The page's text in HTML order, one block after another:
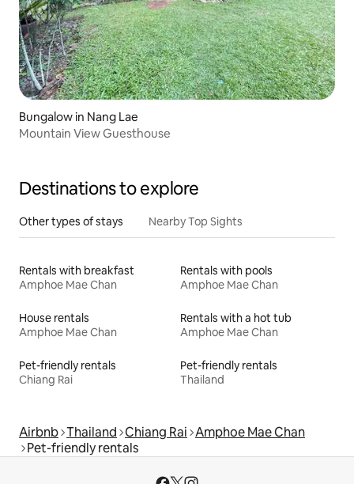
Bungalow in Nang Lae
Mountain View Guesthouse
Destinations to explore
Other types of stays Nearby Top Sights
Rentals with breakfast
Amphoe Mae Chan
Rentals with pools
Amphoe Mae Chan
House rentals
Amphoe Mae Chan
Rentals with a hot tub
Amphoe Mae Chan
Pet-friendly rentals
Chiang Rai
Pet-friendly rentals
Thailand
Airbnb Thailand Chiang Rai Amphoe Mae Chan
Pet-friendly rentals